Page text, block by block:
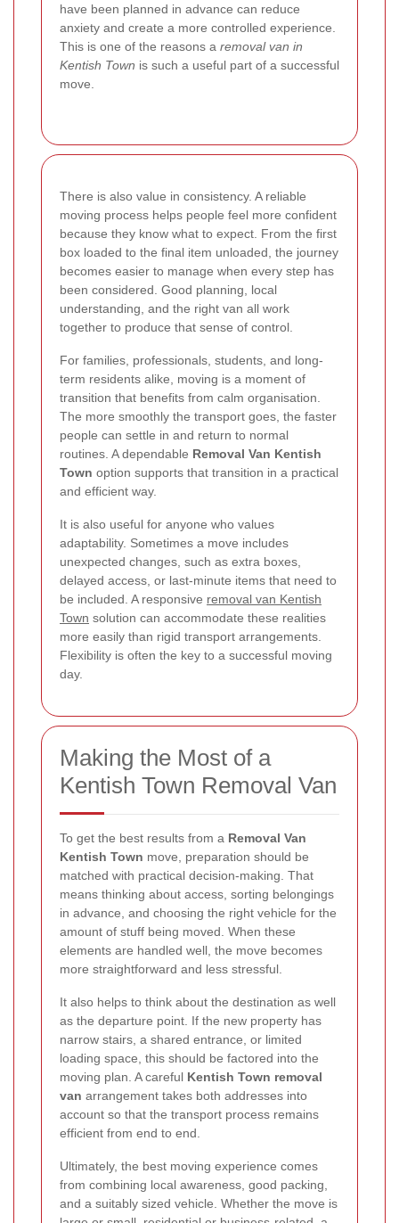
have been planned in advance can reduce
anxiety and create a more controlled experience.
This is one of the reasons a removal van in
Kentish Town is such a useful part of a successful
move.
There is also value in consistency. A reliable
moving process helps people feel more confident
because they know what to expect. From the first
box loaded to the final item unloaded, the journey
becomes easier to manage when every step has
been considered. Good planning, local
understanding, and the right van all work
together to produce that sense of control.
For families, professionals, students, and long-
term residents alike, moving is a moment of
transition that benefits from calm organisation.
The more smoothly the transport goes, the faster
people can settle in and return to normal
routines. A dependable Removal Van Kentish
Town option supports that transition in a practical
and efficient way.
It is also useful for anyone who values
adaptability. Sometimes a move includes
unexpected changes, such as extra boxes,
delayed access, or last-minute items that need to
be included. A responsive removal van Kentish
Town solution can accommodate these realities
more easily than rigid transport arrangements.
Flexibility is often the key to a successful moving
day.
Making the Most of a
Kentish Town Removal Van
To get the best results from a Removal Van
Kentish Town move, preparation should be
matched with practical decision-making. That
means thinking about access, sorting belongings
in advance, and choosing the right vehicle for the
amount of stuff being moved. When these
elements are handled well, the move becomes
more straightforward and less stressful.
It also helps to think about the destination as well
as the departure point. If the new property has
narrow stairs, a shared entrance, or limited
loading space, this should be factored into the
moving plan. A careful Kentish Town removal
van arrangement takes both addresses into
account so that the transport process remains
efficient from end to end.
Ultimately, the best moving experience comes
from combining local awareness, good packing,
and a suitably sized vehicle. Whether the move is